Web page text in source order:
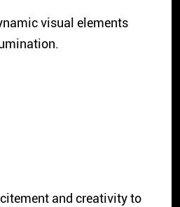
visual elements
and creativity to